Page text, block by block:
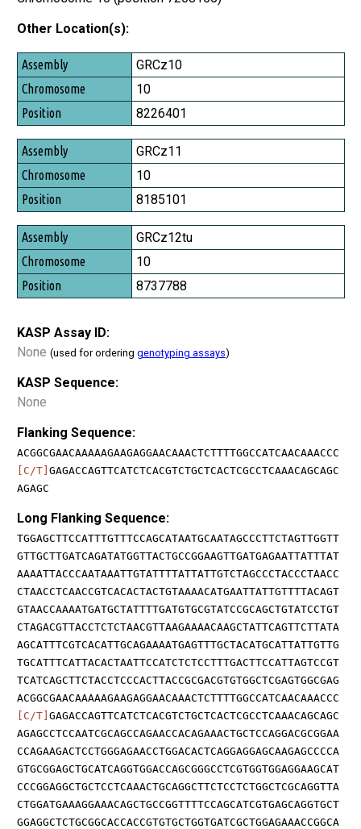
Other Location(s):
Assembly
Chromosome
Position
GRCz10
10
8226401
GRCz11
10
8185101
GRCz12tu
10
8737788
KASP Assay ID:
None (used for ordering genotyping assays)
KASP Sequence:
None
Flanking Sequence:
ACGGCGAACAAAAAGAAGAGGAACAAACTCTTTTGGCCATCAACAAACCC
[C/T] GAGACCAGTTCATCTCACGTCTGCTCACTCGCCTCAAACAGCAGC
AGAGC
Long Flanking Sequence:
TGGAGCTTCCATTTGTTTCCAGCATAATGCAATAGCCCTTCTAGTTGGTT
GTTGCTTGATCAGATATGGTTACTGCCGGAAGTTGATGAGAATTATTTAT
AAAATTACCCAATAAATTGTATTTTATTATTGTCTAGCCCTACCCTAACC
CTAACCTCAACCGTCACACTACTGTAAAACATGAATTATTGTTTTACAGT
GTAACCAAAATGATGCTATTTTGATGTGCGTATCCGCAGCTGTATCCTGT
CTAGACGTTACCTCTCTAACGTTAAGAAAACAAGCTATTCAGTTCTTATA
AGCATTTCGTCACATTGCAGAAAATGAGTTTGCTACATGCATTATTGTTG
TGCATTTCATTACACTAATTCCATCTCTCCTTTGACTTCCATTAGTCCGT
TCATCAGCTTCTACCTCCCACTTACCGCGACGTGTGGCTCGAGTGGCGAG
ACGGCGAACAAAAAGAAGAGGAACAAACTCTTTTGGCCATCAACAAACCC
[C/T] GAGACCAGTTCATCTCACGTCTGCTCACTCGCCTCAAACAGCAGC
AGAGCCTCCAATCGCAGCCAGAACCACAGAAACTGCTCCAGGACGCGGAA
CCAGAAGACTCCTGGGAGAACCTGGACACTCAGGAGGAGCAAGAGCCCCA
GTGCGGAGCTGCATCAGGTGGACCAGCGGGCCTCGTGGTGGAGGAAGCAT
CCCGGAGGCTGCTCCTCAAACTGCAGGCTTCTCCTCTGGCTCGCAGGTTA
CTGGATGAAAGGAAACAGCTGCCGGTTTTCCAGCATCGTGAGCAGGTGCT
GGAGGCTCTGCGGCACCACCGTGTGCTGGTGATCGCTGGAGAAACCGGCA